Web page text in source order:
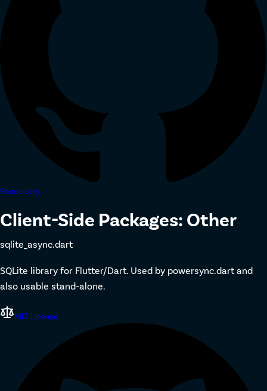
Repository
Client-Side Packages: Other
sqlite_async.dart
SQLite library for Flutter/Dart. Used by powersync.dart and
also usable stand-alone.
MIT License